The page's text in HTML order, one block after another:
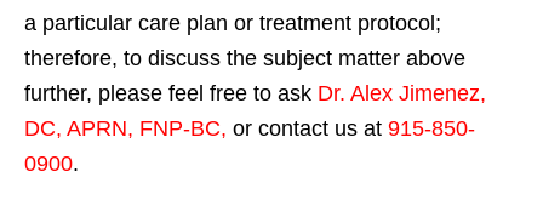
a particular care plan or treatment protocol;
therefore, to discuss the subject matter above
further, please feel free to ask Dr. Alex Jimenez,
DC, APRN, FNP-BC, or contact us at 915-850-
0900.